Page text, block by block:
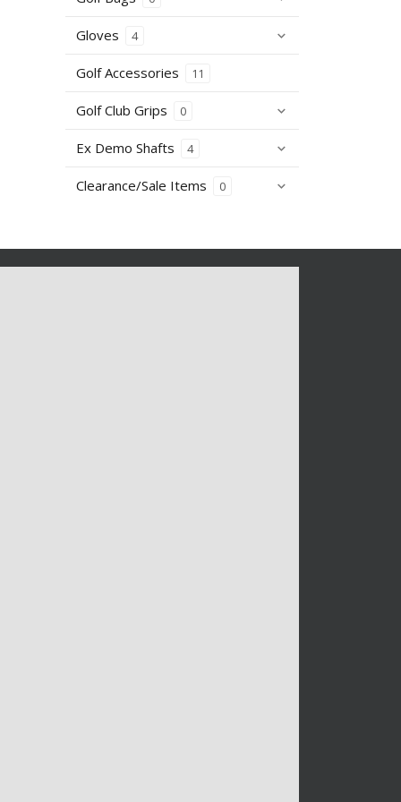
Gloves 4
Golf Accessories 11
Golf Club Grips 0
Ex Demo Shafts 4
Clearance/Sale Items 0